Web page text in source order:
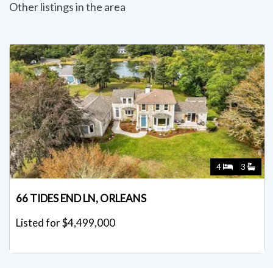
Other listings in the area
4 3
66 TIDES END LN, ORLEANS
Listed for $4,499,000